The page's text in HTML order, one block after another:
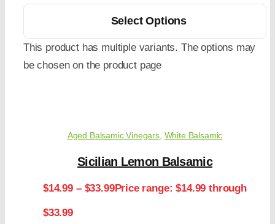
Select Options
This product has multiple variants. The options may
be chosen on the product page
Aged Balsamic Vinegars, White Balsamic
Sicilian Lemon Balsamic
$14.99 – $33.99Price range: $14.99 through
$33.99